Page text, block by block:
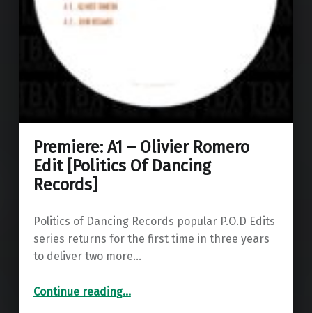
Premiere: A1 – Olivier Romero
Edit [Politics Of Dancing
Records]
Politics of Dancing Records popular P.O.D Edits
series returns for the first time in three years
to deliver two more…
Continue reading“Premiere: A1 – Olivier Romero Edit ”…